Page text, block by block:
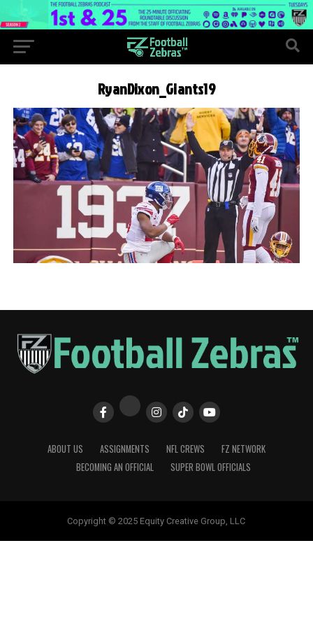
RyanDixon_Giants19
ABOUT US ASSIGNMENTS NFL CREWS
FZ NETWORK
BECOMING AN OFFICIAL
SUPER BOWL OFFICIALS
Copyright © 2025 Equity Creative Group, LLC